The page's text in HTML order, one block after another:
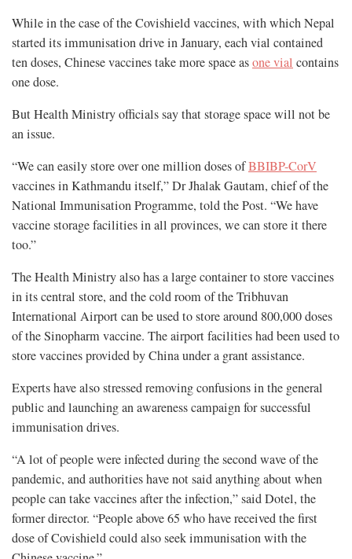
While in the case of the Covishield vaccines, with which Nepal
started its immunisation drive in January, each vial contained
ten doses, Chinese vaccines take more space asone vial contains
one dose.
But Health Ministry officials say that storage space will not be
an issue.
“We can easily store over one million doses ofBBIBP-CorV
vaccines in Kathmandu itself,” Dr Jhalak Gautam, chief of the
National Immunisation Programme, told the Post. “We have
vaccine storage facilities in all provinces, we can store it there
too.”
The Health Ministry also has a large container to store vaccines
in its central store, and the cold room of the Tribhuvan
International Airport can be used to store around 800,000 doses
of the Sinopharm vaccine. The airport facilities had been used to
store vaccines provided by China under a grant assistance.
Experts have also stressed removing confusions in the general
public and launching an awareness campaign for successful
immunisation drives.
“A lot of people were infected during the second wave of the
pandemic, and authorities have not said anything about when
people can take vaccines after the infection,” said Dotel, the
former director. “People above 65 who have received the first
dose of Covishield could also seek immunisation with the